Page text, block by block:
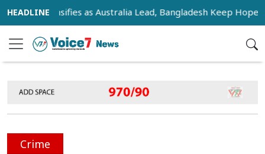
Intensifies as Australia Lead, Bangladesh Keep Hopes Alive
Crime